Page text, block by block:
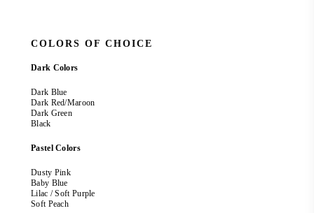
COLORS OF CHOICE
Dark Colors
Dark Blue
Dark Red/Maroon
Dark Green
Black
Pastel Colors
Dusty Pink
Baby Blue
Lilac / Soft Purple
Soft Peach